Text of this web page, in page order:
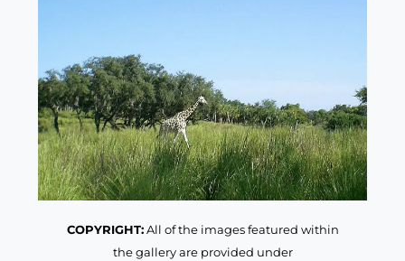
COPYRIGHT:All of the images featured within
the gallery are provided under